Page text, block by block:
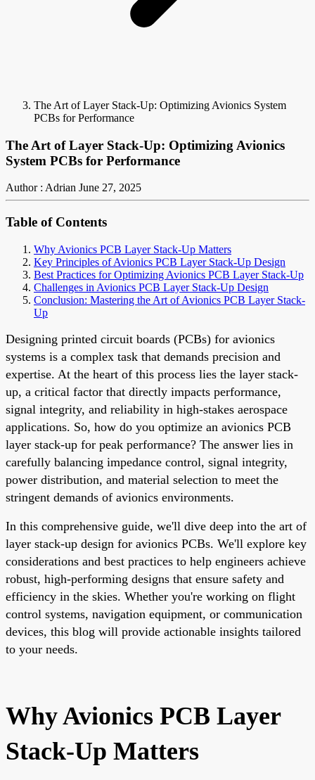
The Art of Layer Stack-Up: Optimizing Avionics System
PCBs for Performance
The Art of Layer Stack-Up: Optimizing Avionics
System PCBs for Performance
Author : Adrian June 27, 2025
Table of Contents
Why Avionics PCB Layer Stack-Up Matters
Key Principles of Avionics PCB Layer Stack-Up Design
Best Practices for Optimizing Avionics PCB Layer Stack-Up
Challenges in Avionics PCB Layer Stack-Up Design
Conclusion: Mastering the Art of Avionics PCB Layer Stack-
Up
Designing printed circuit boards (PCBs) for avionics
systems is a complex task that demands precision and
expertise. At the heart of this process lies the layer stack-
up, a critical factor that directly impacts performance,
signal integrity, and reliability in high-stakes aerospace
applications. So, how do you optimize an avionics PCB
layer stack-up for peak performance? The answer lies in
carefully balancing impedance control, signal integrity,
power distribution, and material selection to meet the
stringent demands of avionics environments.
In this comprehensive guide, we'll dive deep into the art of
layer stack-up design for avionics PCBs. We'll explore key
considerations and best practices to help engineers achieve
robust, high-performing designs that ensure safety and
efficiency in the skies. Whether you're working on flight
control systems, navigation equipment, or communication
devices, this blog will provide actionable insights tailored
to your needs.
Why Avionics PCB Layer
Stack-Up Matters